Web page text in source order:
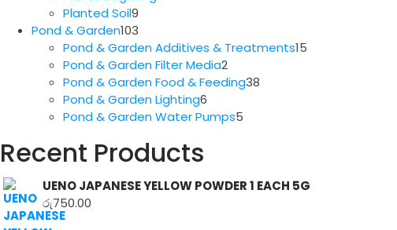
Planted Soil9
Pond & Garden103
products
Pond & Garden Additives & Treatments15
Pond & Garden Filter Media2
products
Pond & Garden Food & Feeding38
Pond & Garden Lighting6
products
Pond & Garden Water Pumps5
Recent Products
UENO JAPANESE YELLOW POWDER 1 EACH 5G
රු750.00